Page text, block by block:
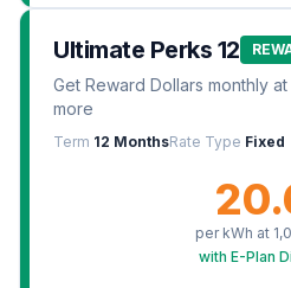
Ultimate Perks 12
Get Reward Dollars monthly
more
Term 12 MonthsRate Type Fixed
per kWh at
with E-Plan